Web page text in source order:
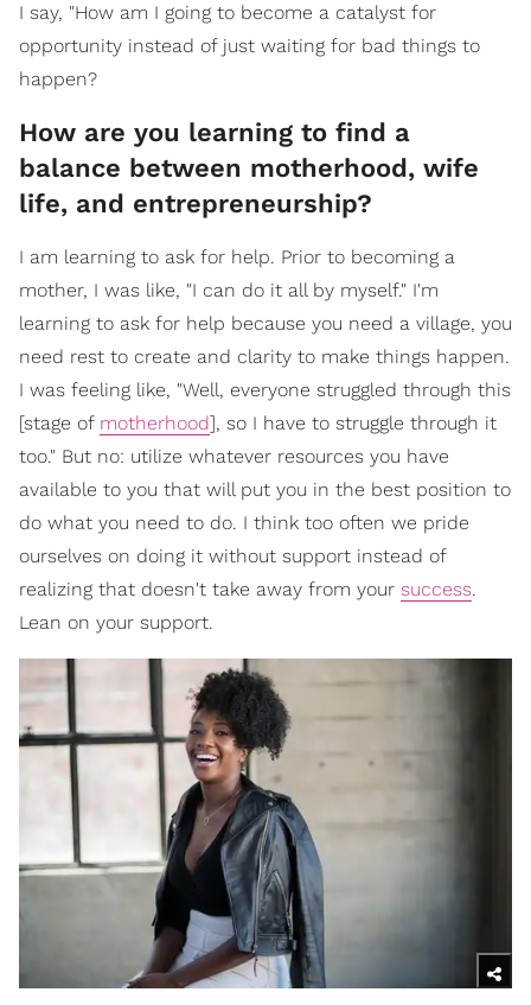
I say, "How am I going to become a catalyst for
opportunity instead of just waiting for bad things to
happen?
How are you learning to find a
balance between motherhood, wife
life, and entrepreneurship?
I am learning to ask for help. Prior to becoming a
mother, I was like, "I can do it all by myself." I'm
learning to ask for help because you need a village, you
need rest to create and clarity to make things happen.
I was feeling like, "Well, everyone struggled through this
[stage of motherhood], so I have to struggle through it
too." But no: utilize whatever resources you have
available to you that will put you in the best position to
do what you need to do. I think too often we pride
ourselves on doing it without support instead of
realizing that doesn't take away from your success.
Lean on your support.